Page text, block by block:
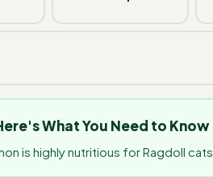
What You Need to Know
is highly nutritious for Ragdoll cats.